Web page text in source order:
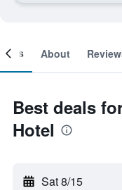
About
Best deals
Hotel
Sat 8/15